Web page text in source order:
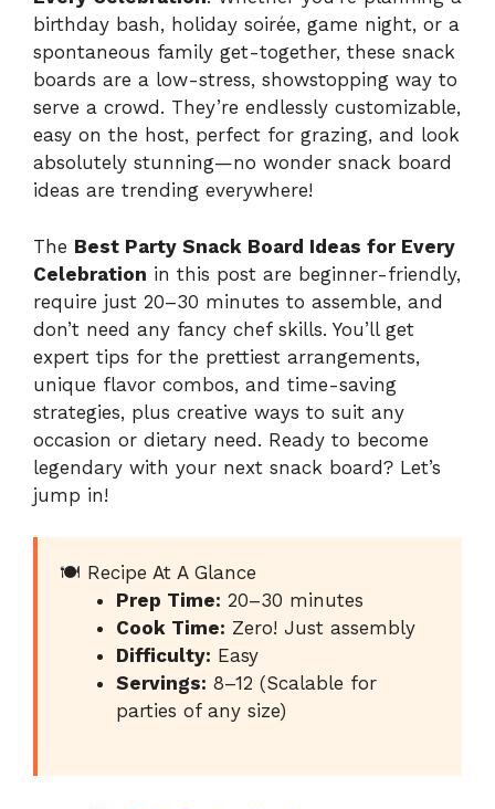
birthday bash, holiday soirée, game night, or a
spontaneous family get-together, these snack
boards are a low-stress, showstopping way to
serve a crowd. They’re endlessly customizable,
easy on the host, perfect for grazing, and look
absolutely stunning—no wonder snack board
ideas are trending everywhere!
The Best Party Snack Board Ideas for Every
Celebration in this post are beginner-friendly,
require just 20–30 minutes to assemble, and
don’t need any fancy chef skills. You’ll get
expert tips for the prettiest arrangements,
unique flavor combos, and time-saving
strategies, plus creative ways to suit any
occasion or dietary need. Ready to become
legendary with your next snack board? Let’s
jump in!
🍽️ Recipe At A Glance
Prep Time: 20–30 minutes
Cook Time: Zero! Just assembly
Difficulty: Easy
Servings: 8–12 (Scalable for
parties of any size)